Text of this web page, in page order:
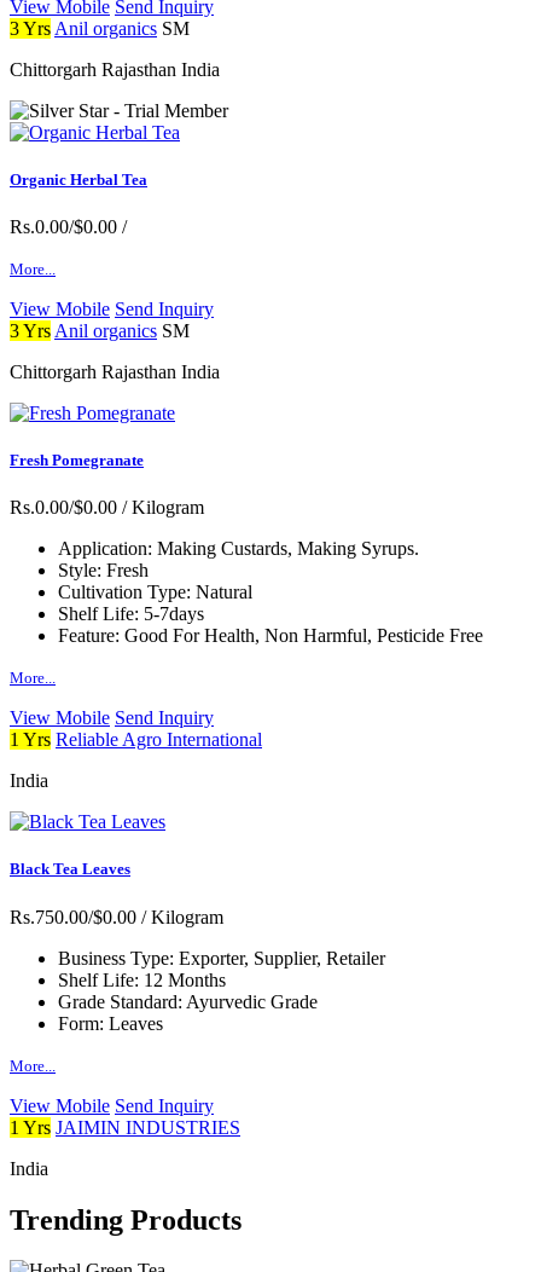
View Mobile Send Inquiry
3 Yrs Anil organics SM
Chittorgarh Rajasthan India
Organic Herbal Tea
Rs.0.00/$0.00 /
More...
View Mobile Send Inquiry
3 Yrs Anil organics SM
Chittorgarh Rajasthan India
Fresh Pomegranate
Rs.0.00/$0.00 / Kilogram
Application: Making Custards, Making Syrups.
Style: Fresh
Cultivation Type: Natural
Shelf Life: 5-7days
Feature: Good For Health, Non Harmful, Pesticide Free
More...
View Mobile Send Inquiry
1 Yrs Reliable Agro International
India
Black Tea Leaves
Rs.750.00/$0.00 / Kilogram
Business Type: Exporter, Supplier, Retailer
Shelf Life: 12 Months
Grade Standard: Ayurvedic Grade
Form: Leaves
More...
View Mobile Send Inquiry
1 Yrs JAIMIN INDUSTRIES
India
Trending Products